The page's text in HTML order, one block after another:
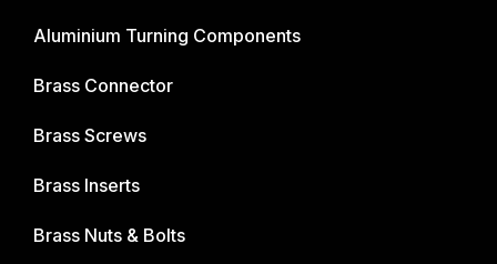
Aluminium Turning Components
Brass Connector
Brass Screws
Brass Inserts
Brass Nuts & Bolts